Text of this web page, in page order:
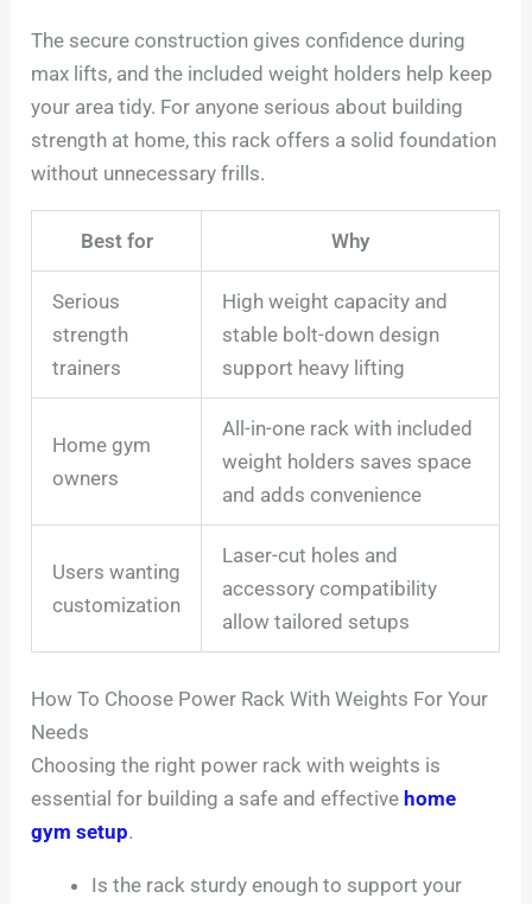
The secure construction gives confidence during
max lifts, and the included weight holders help keep
your area tidy. For anyone serious about building
strength at home, this rack offers a solid foundation
without unnecessary frills.
Best for Why
Serious
strength
trainers
High weight capacity and
stable bolt-down design
support heavy lifting
Home gym
owners
All-in-one rack with included
weight holders saves space
and adds convenience
Users wanting
customization
Laser-cut holes and
accessory compatibility
allow tailored setups
How To Choose Power Rack With Weights For Your
Needs
Choosing the right power rack with weights is
essential for building a safe and effective home
gym setup.
Is the rack sturdy enough to support your